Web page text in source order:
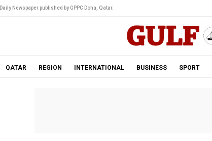
Daily Newspaper published by GPPC Doha, Qatar.
QATAR REGION INTERNATIONAL BUSINESS SPORT